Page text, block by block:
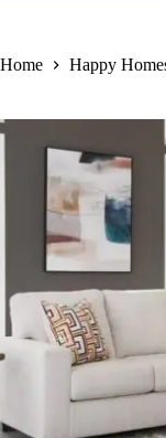
Home Happy